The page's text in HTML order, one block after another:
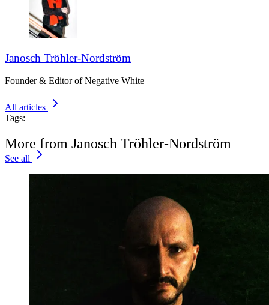
Janosch Tröhler-Nordström
Founder & Editor of Negative White
All articles
Tags:
More from Janosch Tröhler-Nordström
See all